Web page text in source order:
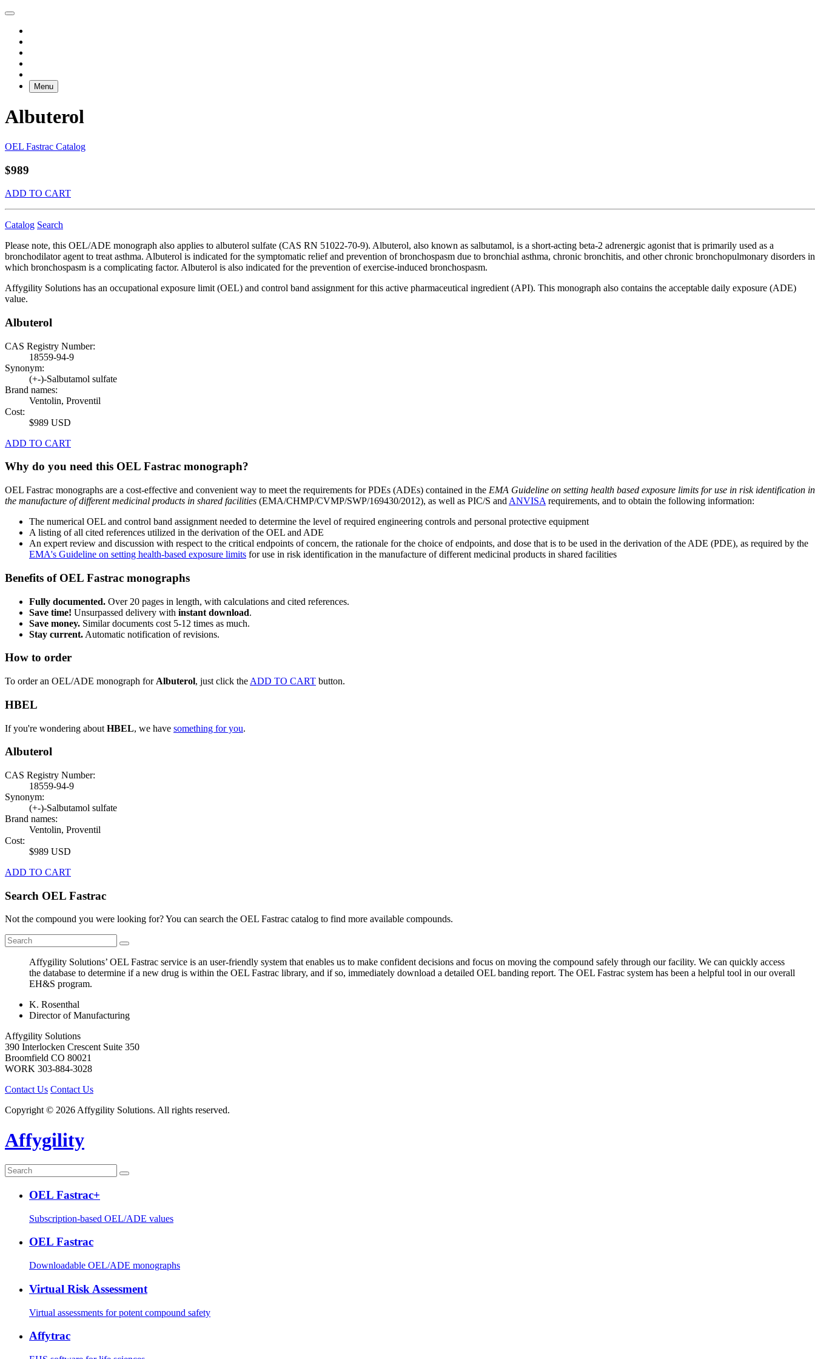
Menu
Albuterol
OEL Fastrac Catalog
$989
ADD TO CART
Catalog Search
Please note, this OEL/ADE monograph also applies to albuterol sulfate (CAS RN 51022-70-9). Albuterol, also known as salbutamol, is a short-acting beta-2 adrenergic agonist that is primarily used as a
bronchodilator agent to treat asthma. Albuterol is indicated for the symptomatic relief and prevention of bronchospasm due to bronchial asthma, chronic bronchitis, and other chronic bronchopulmonary disorders in
which bronchospasm is a complicating factor. Albuterol is also indicated for the prevention of exercise-induced bronchospasm.
Affygility Solutions has an occupational exposure limit (OEL) and control band assignment for this active pharmaceutical ingredient (API). This monograph also contains the acceptable daily exposure (ADE)
value.
Albuterol
CAS Registry Number:
18559-94-9
Synonym:
(+-)-Salbutamol sulfate
Brand names:
Ventolin, Proventil
Cost:
$989 USD
ADD TO CART
Why do you need this OEL Fastrac monograph?
OEL Fastrac monographs are a cost-effective and convenient way to meet the requirements for PDEs (ADEs) contained in the EMA Guideline on setting health based exposure limits for use in risk identification in
the manufacture of different medicinal products in shared facilities (EMA/CHMP/CVMP/SWP/169430/2012), as well as PIC/S and ANVISA requirements, and to obtain the following information:
The numerical OEL and control band assignment needed to determine the level of required engineering controls and personal protective equipment
A listing of all cited references utilized in the derivation of the OEL and ADE
An expert review and discussion with respect to the critical endpoints of concern, the rationale for the choice of endpoints, and dose that is to be used in the derivation of the ADE (PDE), as required by the
EMA's Guideline on setting health-based exposure limits for use in risk identification in the manufacture of different medicinal products in shared facilities
Benefits of OEL Fastrac monographs
Fully documented. Over 20 pages in length, with calculations and cited references.
Save time! Unsurpassed delivery with instant download.
Save money. Similar documents cost 5-12 times as much.
Stay current. Automatic notification of revisions.
How to order
To order an OEL/ADE monograph for Albuterol, just click the ADD TO CART button.
HBEL
If you're wondering about HBEL, we have something for you.
Albuterol
CAS Registry Number:
18559-94-9
Synonym:
(+-)-Salbutamol sulfate
Brand names:
Ventolin, Proventil
Cost:
$989 USD
ADD TO CART
Search OEL Fastrac
Not the compound you were looking for? You can search the OEL Fastrac catalog to find more available compounds.
Affygility Solutions’ OEL Fastrac service is an user-friendly system that enables us to make confident decisions and focus on moving the compound safely through our facility. We can quickly access
the database to determine if a new drug is within the OEL Fastrac library, and if so, immediately download a detailed OEL banding report. The OEL Fastrac system has been a helpful tool in our overall
EH&S program.
K. Rosenthal
Director of Manufacturing
Affygility Solutions
390 Interlocken Crescent Suite 350
Broomfield CO 80021
WORK 303-884-3028
Contact Us Contact Us
Copyright © 2026 Affygility Solutions. All rights reserved.
Affygility
OEL Fastrac+
Subscription-based OEL/ADE values
OEL Fastrac
Downloadable OEL/ADE monographs
Virtual Risk Assessment
Virtual assessments for potent compound safety
Affytrac